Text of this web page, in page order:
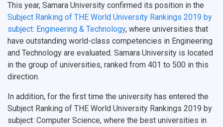
International Schools
Open Doors Scholarship
Shopping
Your Budget
Weather
What You Should Bring Along
Events and Holidays
This year, Samara University confirmed its position in the
Subject Ranking of THE World University Rankings 2019 by
subject: Engineering & Technology, where universities that
have outstanding world-class competencies in Engineering
and Technology are evaluated. Samara University is located
in the group of universities, ranked from 401 to 500 in this
direction.
In addition, for the first time the university has entered the
Subject Ranking of THE World University Rankings 2019 by
subject: Computer Science, where the best universities in